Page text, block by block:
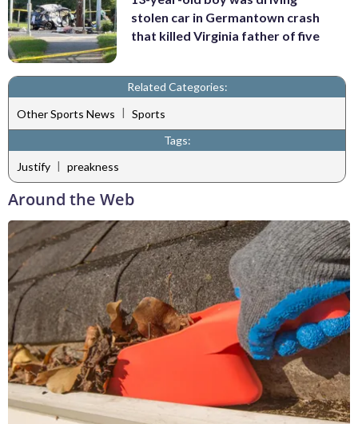
stolen car in Germantown crash
that killed Virginia father of five
Related Categories:
Other Sports News | Sports
Tags:
Justify | preakness
Around the Web